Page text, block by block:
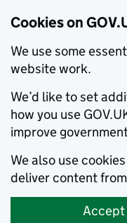
Cookies on
We use some
website work.
We’d like to set
how you use
improve
We also use
deliver content
Accept